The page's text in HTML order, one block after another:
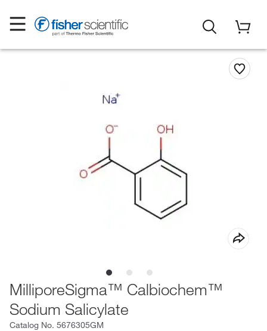
MilliporeSigma™ Calbiochem™
Sodium Salicylate
Catalog No. 5676305GM